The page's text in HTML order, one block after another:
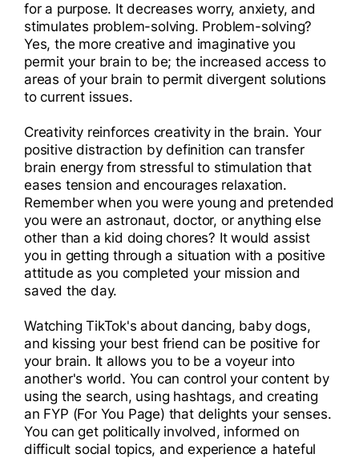
for a purpose. It decreases worry, anxiety, and
stimulates problem-solving. Problem-solving?
Yes, the more creative and imaginative you
permit your brain to be; the increased access to
areas of your brain to permit divergent solutions
to current issues.
Creativity reinforces creativity in the brain. Your
positive distraction by definition can transfer
brain energy from stressful to stimulation that
eases tension and encourages relaxation.
Remember when you were young and pretended
you were an astronaut, doctor, or anything else
other than a kid doing chores? It would assist
you in getting through a situation with a positive
attitude as you completed your mission and
saved the day.
Watching TikTok's about dancing, baby dogs,
and kissing your best friend can be positive for
your brain. It allows you to be a voyeur into
another's world. You can control your content by
using the search, using hashtags, and creating
an FYP (For You Page) that delights your senses.
You can get politically involved, informed on
difficult social topics, and experience a hateful